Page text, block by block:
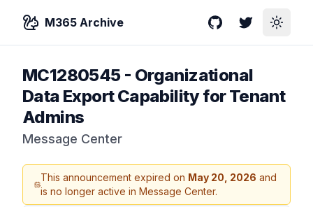
M365 Archive GitHubTwitterToggle
MC1280545- Organizational
Data Export Capability for Tenant
Admins
Message Center
This announcement expired on May 20, 2026 and
is no longer active in Message Center.